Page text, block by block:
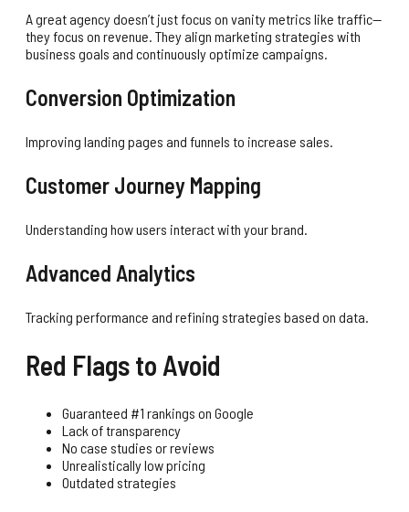
A great agency doesn’t just focus on vanity metrics like traffic—
they focus on revenue. They align marketing strategies with
business goals and continuously optimize campaigns.
Conversion Optimization
Improving landing pages and funnels to increase sales.
Customer Journey Mapping
Understanding how users interact with your brand.
Advanced Analytics
Tracking performance and refining strategies based on data.
Red Flags to Avoid
Guaranteed #1 rankings on Google
Lack of transparency
No case studies or reviews
Unrealistically low pricing
Outdated strategies